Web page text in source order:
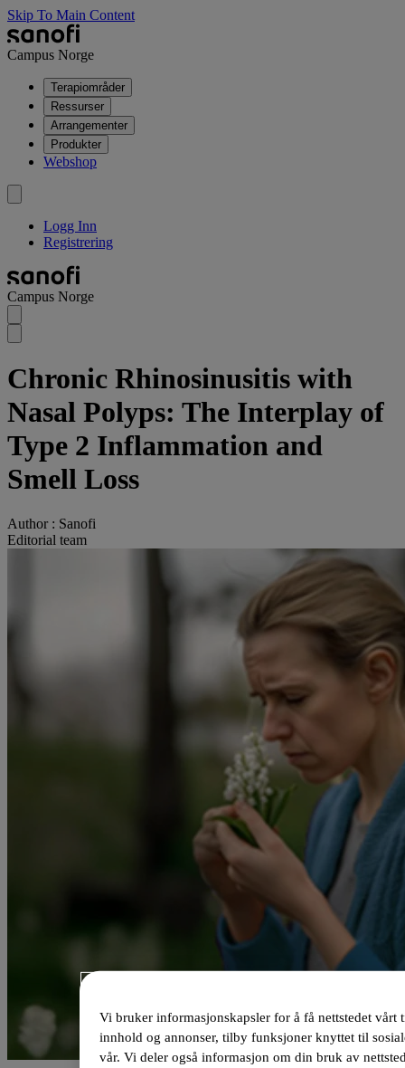
Skip To Main Content
Campus Norge
Terapiområder
Ressurser
Arrangementer
Produkter
Webshop
Logg Inn
Registrering
Campus Norge
Chronic Rhinosinusitis with
Nasal Polyps: The Interplay of
Type 2 Inflammation and
Smell Loss
Author : Sanofi
Editorial team
Vi bruker informasjonskapsler for å få nettstedet vårt
innhold og annonser, tilby funksjoner knyttet til
vår. Vi deler også informasjon om din bruk av